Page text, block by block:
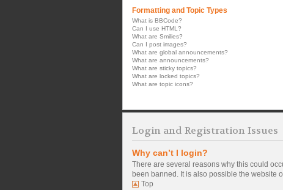
Formatting and Topic Types
What is BBCode?
Can I use HTML?
What are Smilies?
Can I post images?
What are global announcements?
What are announcements?
What are sticky topics?
What are locked topics?
What are topic icons?
Login and Registration Issues
Why can’t I login?
There are several reasons why this could
been banned. It is also possible the website
Top